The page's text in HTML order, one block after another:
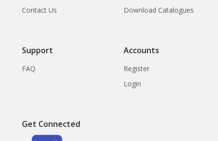
Contact Us
Download Catalogues
Support
FAQ
Accounts
Register
Login
Get Connected